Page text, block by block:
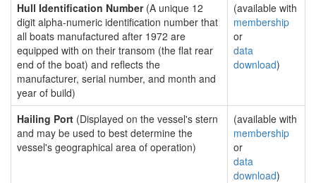
Hull Identification Number(A unique 12
digit alpha-numeric identification number that
all boats manufactured after 1972 are
equipped with on their transom (the flat rear
end of the boat) and reflects the
manufacturer, serial number, and month and
year of build)
(available with
membership
or
data
download)
Hailing Port (Displayed on the vessel's stern
and may be used to best determine the
vessel's geographical area of operation)
(available with
membership
or
data
download)